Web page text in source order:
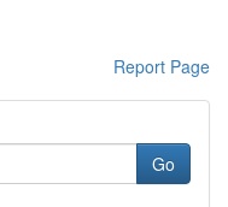
Report Page
Go